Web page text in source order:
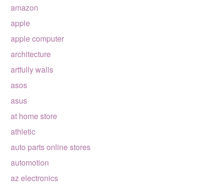
amazon
apple
apple computer
architecture
artfully walls
asos
asus
at home store
athletic
auto parts online stores
automotion
az electronics